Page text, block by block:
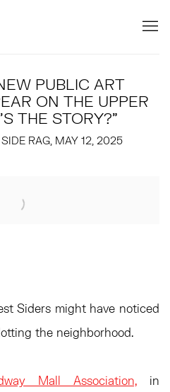
PUBLIC ART
ON THE UPPER
THE STORY?"
RAG, MAY 12, 2025
Siders might have noticed
the neighborhood.
Mall Association,
in